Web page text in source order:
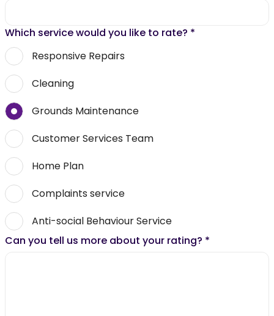
Which service would you like to rate? *
Responsive Repairs
Cleaning
Grounds Maintenance
Customer Services Team
Home Plan
Complaints service
Anti-social Behaviour Service
Can you tell us more about your rating? *